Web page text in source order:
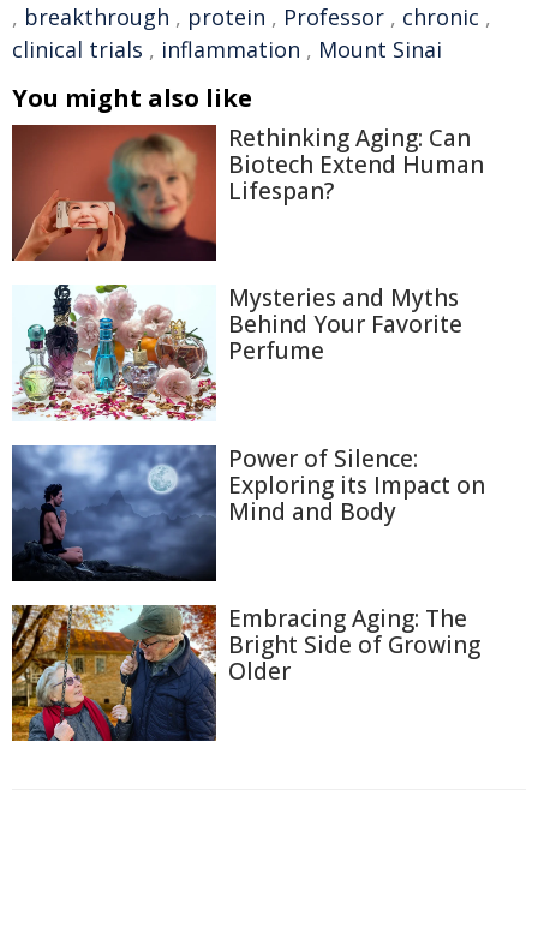
, breakthrough , protein , Professor , chronic ,
clinical trials , inflammation , Mount Sinai
You might also like
Rethinking Aging: Can
Biotech Extend Human
Lifespan?
Mysteries and Myths
Behind Your Favorite
Perfume
Power of Silence:
Exploring its Impact on
Mind and Body
Embracing Aging: The
Bright Side of Growing
Older